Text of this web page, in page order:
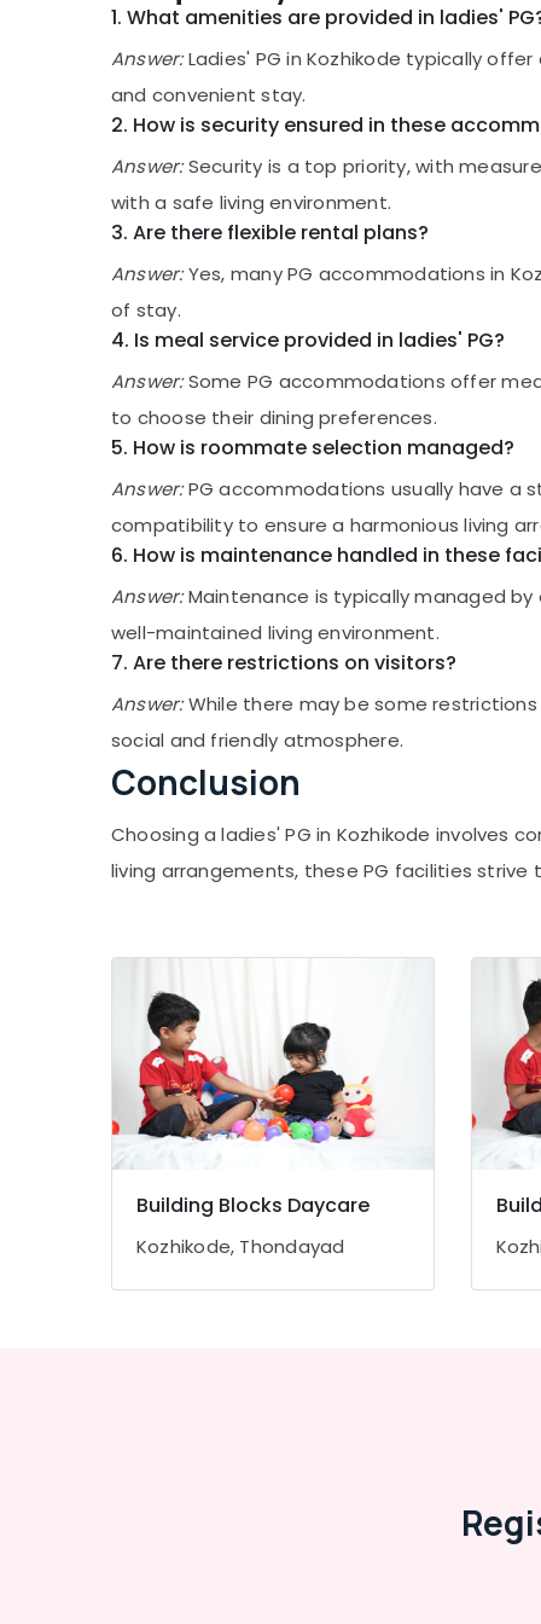
PG for Ladies near Star Care Hospital
Kozhikode
Paying Guest Facility for Ladies in
Kozhikode
Homely Environment for Women near Star
Care Hospital Kozhikode
PG with Amenities for Ladies near Star
Care Hospital Kozhikode
Hostel for Working Women in Thondayad
Female Boarding House in Thondayad
Secured PG for Girls in Thondayad
Hostel for Working Women near Star Care
Hospital Kozhikode
Furnished PG for Ladies in Thondayad
Ladies PG in Kozhikode
Nursery Schools in Thondayad
Kozhikode
Furnished PG for Ladies in Kozhikode
PG with Amenities for Ladies in Kozhikode
Hostel for Working Women in Kozhikode
Female Boarding House near Star Care
Hospital Kozhikode
Preschools in Kozhikode
Early Learning Centers in Kozhikode
PG for Ladies in Thondayad
Budget-Friendly Women's Hostel in
Thondayad
Paying Guest Accommodation near Star
Care Hospital Kozhikode
Infant Care Centers in Kozhikode
Safe Stay for Women in Kozhikode
Short-Term Stay for Women in Kozhikode
Gurgaon
Dindigul
Karnataka
Sports & Hobbies
Building, Construction & Real Estate
Air Conditioning & Refrigeration
Advertising, Media & Promotions
Arts, Events & Ocassion
1. What amenities are provided in ladies'
Answer:Ladies' PG in Kozhikode typically
and convenient stay.
2. How is security ensured in these
Answer:Security is a top priority, with
with a safe living environment.
3. Are there flexible rental plans?
Answer:Yes, many PG accommodations in
of stay.
4. Is meal service provided in ladies' PG?
Answer:Some PG accommodations offer
to choose their dining preferences.
5. How is roommate selection managed?
Answer:PG accommodations usually have a
compatibility to ensure a harmonious living
6. How is maintenance handled in these
Answer:Maintenance is typically managed
well-maintained living environment.
7. Are there restrictions on visitors?
Answer:While there may be some
social and friendly atmosphere.
Conclusion
Choosing a ladies' PG in Kozhikode involves
living arrangements, these PG facilities
Building Blocks Daycare
Kozhikode, Thondayad